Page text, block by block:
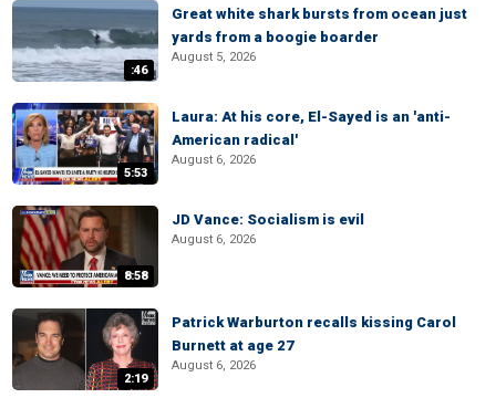
:46
Great white shark bursts from ocean just
yards from a boogie boarder
August 5, 2026
5:53
Laura: At his core, El-Sayed is an 'anti-
American radical'
August 6, 2026
8:58
JD Vance: Socialism is evil
August 6, 2026
2:19
Patrick Warburton recalls kissing Carol
Burnett at age 27
August 6, 2026